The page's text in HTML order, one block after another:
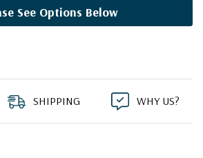
See Options Below
SHIPPING WHY US?